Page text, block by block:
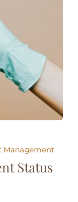
Management
Status